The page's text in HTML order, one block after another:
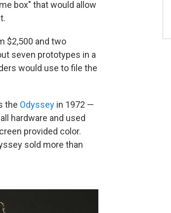
box" that would allow
$2,500 and two
seven prototypes in a
would use to file the
the Odyssey in 1972 —
hardware and used
provided color.
sold more than